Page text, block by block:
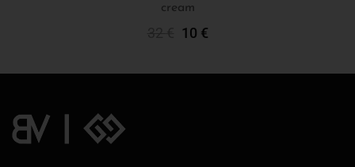
Select Options
cream
10 €